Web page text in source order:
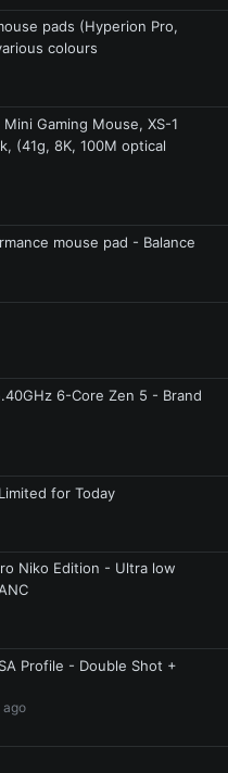
pads (Hyperion Pro,
colours
Gaming Mouse, XS-1
(41g, 8K, 100M optical
mouse pad - Balance
6-Core Zen 5 - Brand
for Today
Niko Edition - Ultra low
Profile - Double Shot +
ago